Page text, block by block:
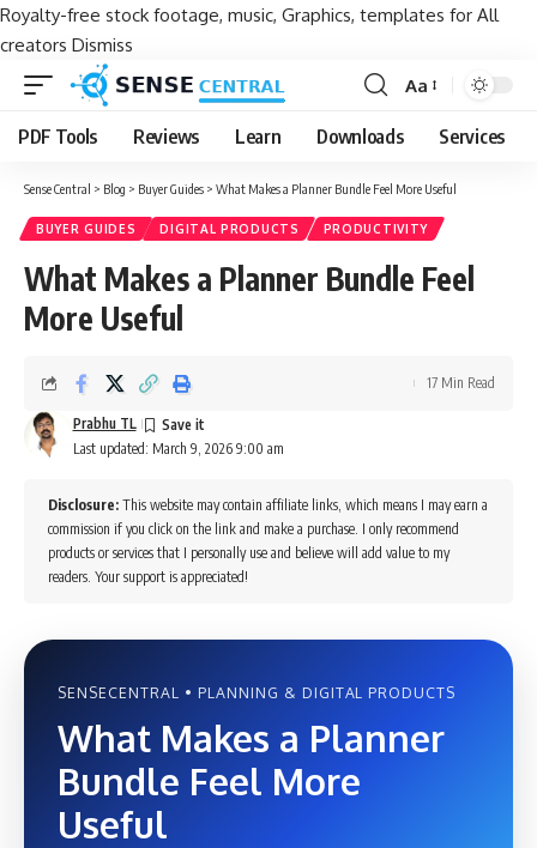
Royalty-free stock footage, music, Graphics, templates for All
creators Dismiss
Font
Resizer
Aa
PDF Tools Reviews Learn Downloads Services
Sense Central > Blog > Buyer Guides > What Makes a Planner Bundle Feel More Useful
BUYER GUIDES DIGITAL PRODUCTS PRODUCTIVITY
What Makes a Planner Bundle Feel
More Useful
Last updated: March 9, 2026 9:00 am
Prabhu TL
17 Min Read
Disclosure: This website may contain affiliate links, which means I may earn a
commission if you click on the link and make a purchase. I only recommend
products or services that I personally use and believe will add value to my
readers. Your support is appreciated!
SENSECENTRAL • PLANNING & DIGITAL PRODUCTS
What Makes a Planner
Bundle Feel More
Useful